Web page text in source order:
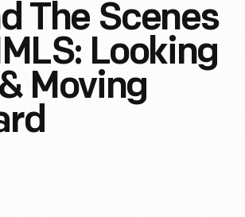
The Scenes
Looking
Moving